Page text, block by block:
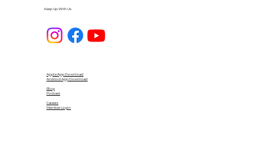
Keep Up With Us
Apple App Download
Android App Download
Blog
Podcast
Careers
Member Login